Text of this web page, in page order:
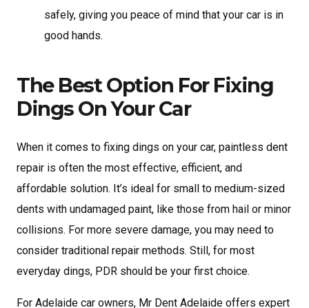
safely, giving you peace of mind that your car is in
good hands.
The Best Option For Fixing
Dings On Your Car
When it comes to fixing dings on your car, paintless dent
repair is often the most effective, efficient, and
affordable solution. It’s ideal for small to medium-sized
dents with undamaged paint, like those from hail or minor
collisions. For more severe damage, you may need to
consider traditional repair methods. Still, for most
everyday dings, PDR should be your first choice.
For Adelaide car owners, Mr Dent Adelaide offers expert